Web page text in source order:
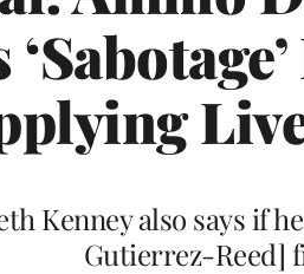
Kenney also says if
Gutierrez-Reed]